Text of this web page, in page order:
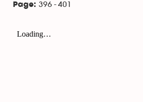
Page: 396 - 401